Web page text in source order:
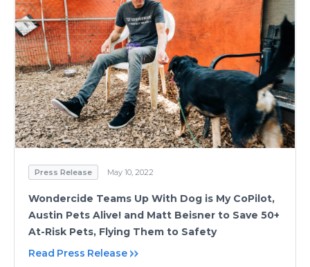
Press Release May 10, 2022
Wondercide Teams Up With Dog is My CoPilot,
Austin Pets Alive! and Matt Beisner to Save 50+
At-Risk Pets, Flying Them to Safety
Read Press Release